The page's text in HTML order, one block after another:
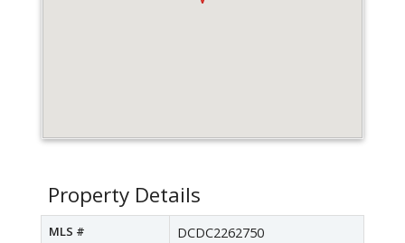
Property Details
MLS # DCDC2262750